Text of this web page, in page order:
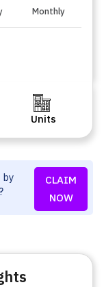
Monthly
Units
by
CLAIM
NOW